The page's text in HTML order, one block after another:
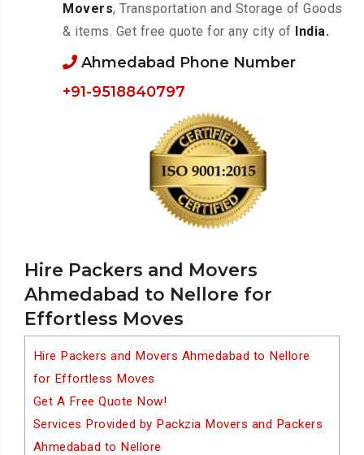
Hire Packers and Movers
Ahmedabad to Nellore for
Effortless Moves
Hire Packers and Movers Ahmedabad to Nellore
for Effortless Moves
Get A Free Quote Now!
Services Provided by Packzia Movers and Packers
Ahmedabad to Nellore
Movers, Transportation and Storage of Goods
& items. Get free quote for any city of India.
Ahmedabad Phone Number
+91-9518840797